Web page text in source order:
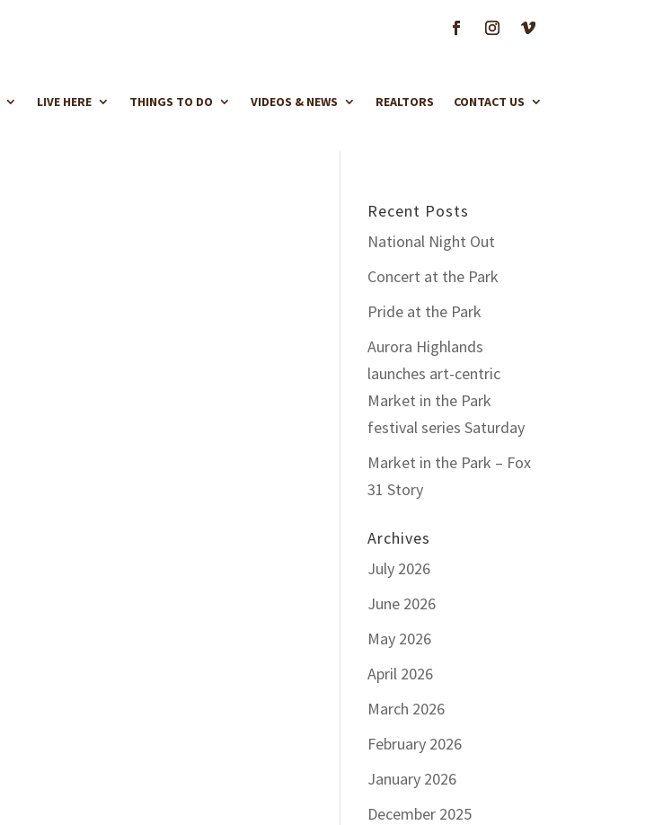
LIVE HERE THINGS TO DO VIDEOS & NEWS REALTORS CONTACT US
Recent Posts
National Night Out
Concert at the Park
Pride at the Park
Aurora Highlands
launches art-centric
Market in the Park
festival series Saturday
Market in the Park – Fox
31 Story
Archives
July 2026
June 2026
May 2026
April 2026
March 2026
February 2026
January 2026
December 2025